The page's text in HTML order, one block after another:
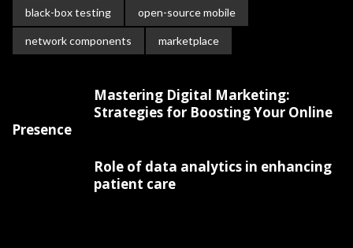
black-box testing open-source mobile
network components marketplace
Mastering Digital Marketing:
Strategies for Boosting Your Online
Presence
Role of data analytics in enhancing
patient care